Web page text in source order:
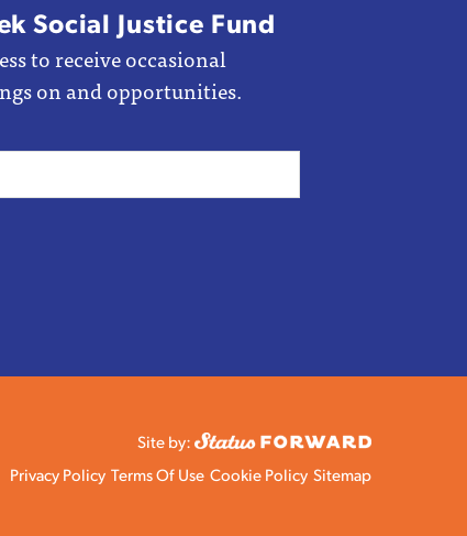
Social Justice Fund
to receive occasional
on and opportunities.
Site by:
Privacy Policy Terms Of Use Cookie Policy Sitemap